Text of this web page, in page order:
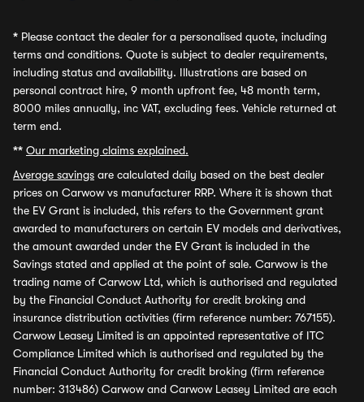
* Please contact the dealer for a personalised quote, including
terms and conditions. Quote is subject to dealer requirements,
including status and availability. Illustrations are based on
personal contract hire, 9 month upfront fee, 48 month term,
8000 miles annually, inc VAT, excluding fees. Vehicle returned at
term end.
** Our marketing claims explained.
Average savings are calculated daily based on the best dealer
prices on Carwow vs manufacturer RRP. Where it is shown that
the EV Grant is included, this refers to the Government grant
awarded to manufacturers on certain EV models and derivatives,
the amount awarded under the EV Grant is included in the
Savings stated and applied at the point of sale. Carwow is the
trading name of Carwow Ltd, which is authorised and regulated
by the Financial Conduct Authority for credit broking and
insurance distribution activities (firm reference number: 767155).
Carwow Leasey Limited is an appointed representative of ITC
Compliance Limited which is authorised and regulated by the
Financial Conduct Authority for credit broking (firm reference
number: 313486) Carwow and Carwow Leasey Limited are each